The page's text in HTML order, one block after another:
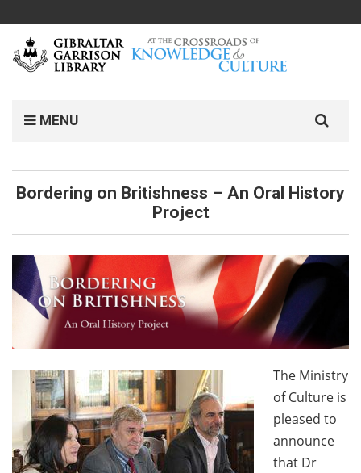
MENU
for:
Bordering on Britishness – An Oral History
Project
The Ministry
of Culture is
pleased to
announce
that Dr